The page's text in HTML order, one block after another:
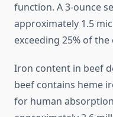
function. A 3-ounce
approximately 1.5
exceeding 25% of
Iron content in beef
beef contains heme
for human